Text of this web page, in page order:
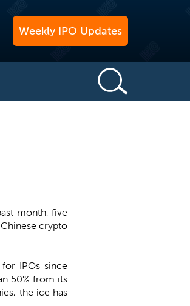
Weekly IPO Updates
month, five
crypto
IPOs since
50% from its
the ice has